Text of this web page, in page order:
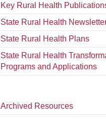
Key Rural Health
State Rural Health
State Rural Health Plans
State Rural Health
Programs and Applications
Archived Resources